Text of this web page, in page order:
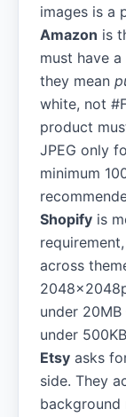
images is a
Amazon is
must have
they mean
white, not
product
JPEG only
minimum
Shopify is
across
under
under
Etsy asks
side. They
background